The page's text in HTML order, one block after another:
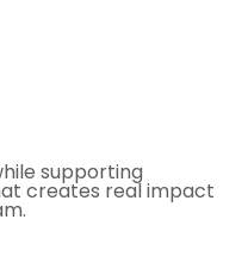
supporting
creates real impact